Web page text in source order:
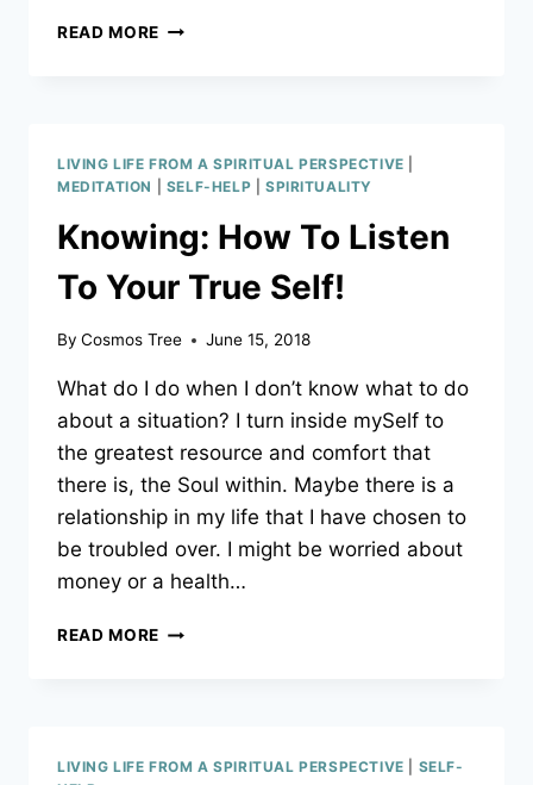
READ MORE MENTAL
UP
TO
YOU
LIVING LIFE FROM A SPIRITUAL PERSPECTIVE
MEDITATION
SELF-HELP SPIRITUALITY
Knowing: How To Listen
To Your True Self!
By Cosmos Tree June 15, 2018
What do I do when I don’t know what to do
about a situation? I turn inside mySelf to
the greatest resource and comfort that
there is, the Soul within. Maybe there is a
relationship in my life that I have chosen to
be troubled over. I might be worried about
money or a health…
READ MORE KNOWING:
LIVING LIFE FROM A SPIRITUAL PERSPECTIVE
SELF-